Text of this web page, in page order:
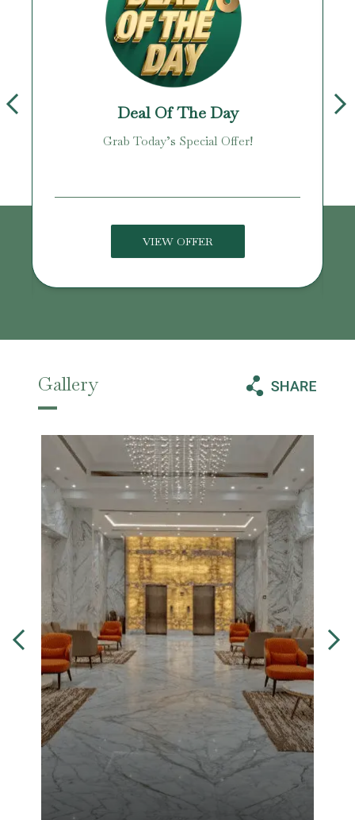
Deal Of The Day
Grab Today’s Special Offer!
VIEW OFFER
Gallery